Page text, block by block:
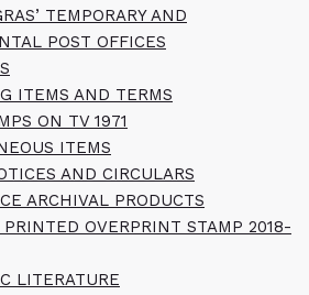
TEMPORARY AND
POST OFFICES
ITEMS AND TERMS
ON TV 1971
ITEMS
AND CIRCULARS
ARCHIVAL PRODUCTS
PRINTED OVERPRINT STAMP 2018-
LITERATURE